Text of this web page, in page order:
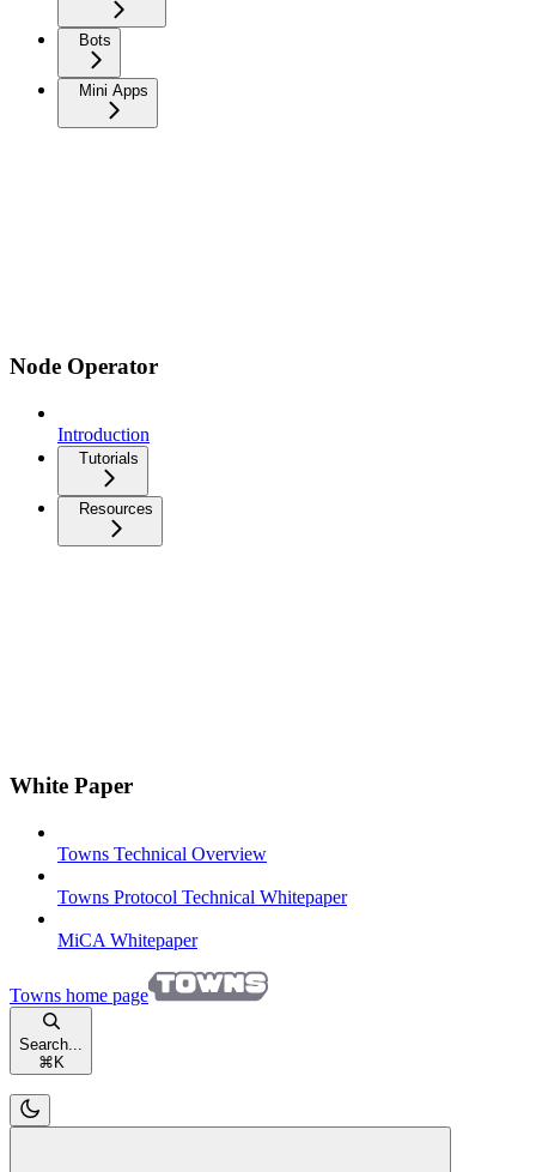
Bots
Mini Apps
Node Operator
Introduction
Tutorials
Resources
White Paper
Towns Technical Overview
Towns Protocol Technical Whitepaper
MiCA Whitepaper
Towns home page
Search...
⌘K